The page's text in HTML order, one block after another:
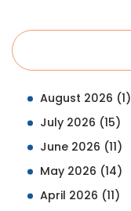
August 2026 (1)
July 2026 (15)
June 2026 (11)
May 2026 (14)
April 2026 (11)